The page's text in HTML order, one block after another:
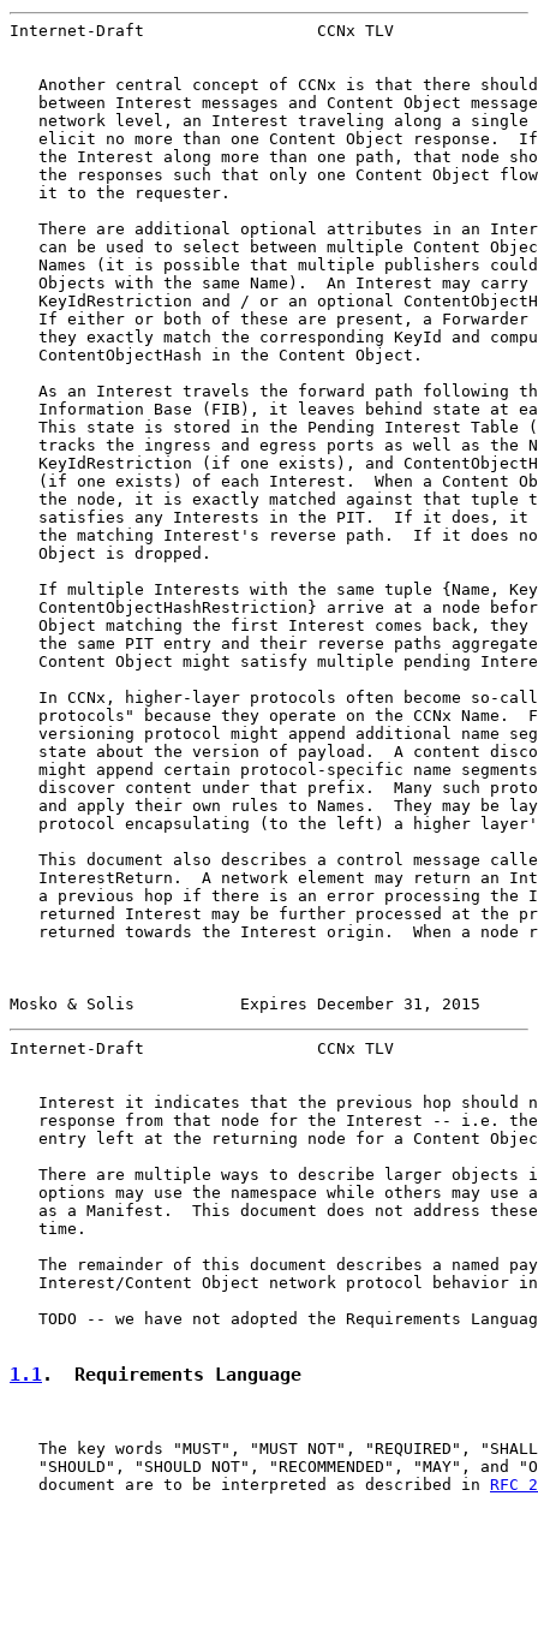
Internet-Draft                  CCNx TLV
Another central concept of CCNx is that there
between Interest messages and Content Object
network level, an Interest traveling along a single
elicit no more than one Content Object response.
the Interest along more than one path, that node
the responses such that only one Content Object
   it to the requester.
There are additional optional attributes in an
can be used to select between multiple Content
Names (it is possible that multiple publishers
Objects with the same Name).  An Interest may carry
KeyIdRestriction and / or an optional
If either or both of these are present, a Forwarder
they exactly match the corresponding KeyId and
   ContentObjectHash in the Content Object.
As an Interest travels the forward path following
Information Base (FIB), it leaves behind state at
This state is stored in the Pending Interest Table
tracks the ingress and egress ports as well as the
KeyIdRestriction (if one exists), and
(if one exists) of each Interest.  When a Content
the node, it is exactly matched against that tuple
satisfies any Interests in the PIT.  If it does, it
the matching Interest's reverse path.  If it does
   Object is dropped.
If multiple Interests with the same tuple {Name,
ContentObjectHashRestriction} arrive at a node
Object matching the first Interest comes back, they
the same PIT entry and their reverse paths
Content Object might satisfy multiple pending
In CCNx, higher-layer protocols often become so-
protocols" because they operate on the CCNx Name.
versioning protocol might append additional name
state about the version of payload.  A content
might append certain protocol-specific name
discover content under that prefix.  Many such
and apply their own rules to Names.  They may be
protocol encapsulating (to the left) a higher
This document also describes a control message
InterestReturn.  A network element may return an
a previous hop if there is an error processing the
returned Interest may be further processed at the
returned towards the Interest origin.  When a node
Mosko & Solis           Expires December 31, 2015
Internet-Draft                  CCNx TLV
Interest it indicates that the previous hop should
response from that node for the Interest -- i.e.
entry left at the returning node for a Content
There are multiple ways to describe larger objects
options may use the namespace while others may use
as a Manifest.  This document does not address
   time.
The remainder of this document describes a named
Interest/Content Object network protocol behavior
TODO -- we have not adopted the Requirements
1.1.  Requirements Language
The key words "MUST", "MUST NOT", "REQUIRED",
"SHOULD", "SHOULD NOT", "RECOMMENDED", "MAY", and
   document are to be interpreted as described in
RFC